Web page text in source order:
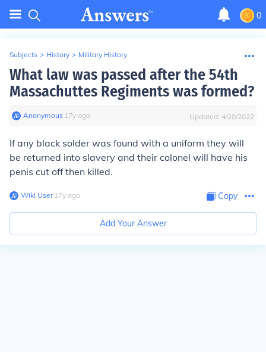
0
Subjects > History > Military History
What law was passed after the 54th
Massachuttes Regiments was formed?
Anonymous∙ 17y ago Updated: 4/28/2022
If any black solder was found with a uniform they will
be returned into slavery and their colonel will have his
penis cut off then killed.
Wiki User∙17y ago Copy
Add Your Answer